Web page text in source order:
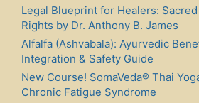
Legal Blueprint for Healers:
Rights by Dr. Anthony B. James
Alfalfa (Ashvabala): Ayurvedic
Integration & Safety Guide
New Course! SomaVeda® Thai
Chronic Fatigue Syndrome